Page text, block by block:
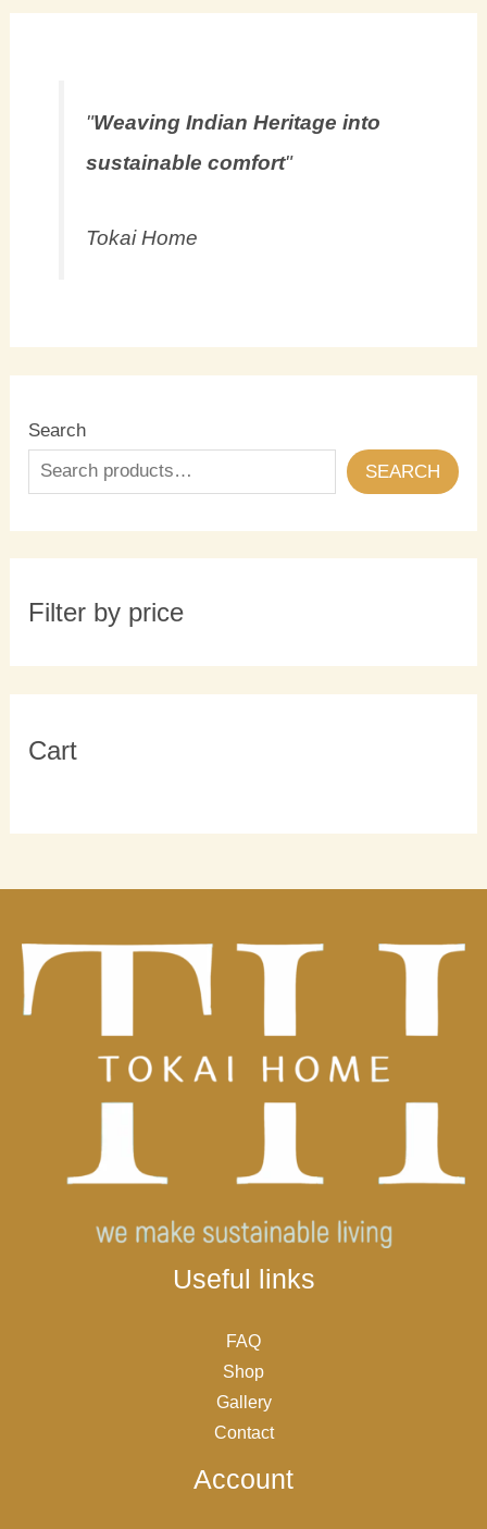
"Weaving Indian Heritage into
sustainable comfort"
Tokai Home
Search
SEARCH
Filter by price
Cart
Useful links
FAQ
Shop
Gallery
Contact
Account